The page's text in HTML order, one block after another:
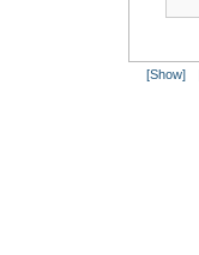
[Show]